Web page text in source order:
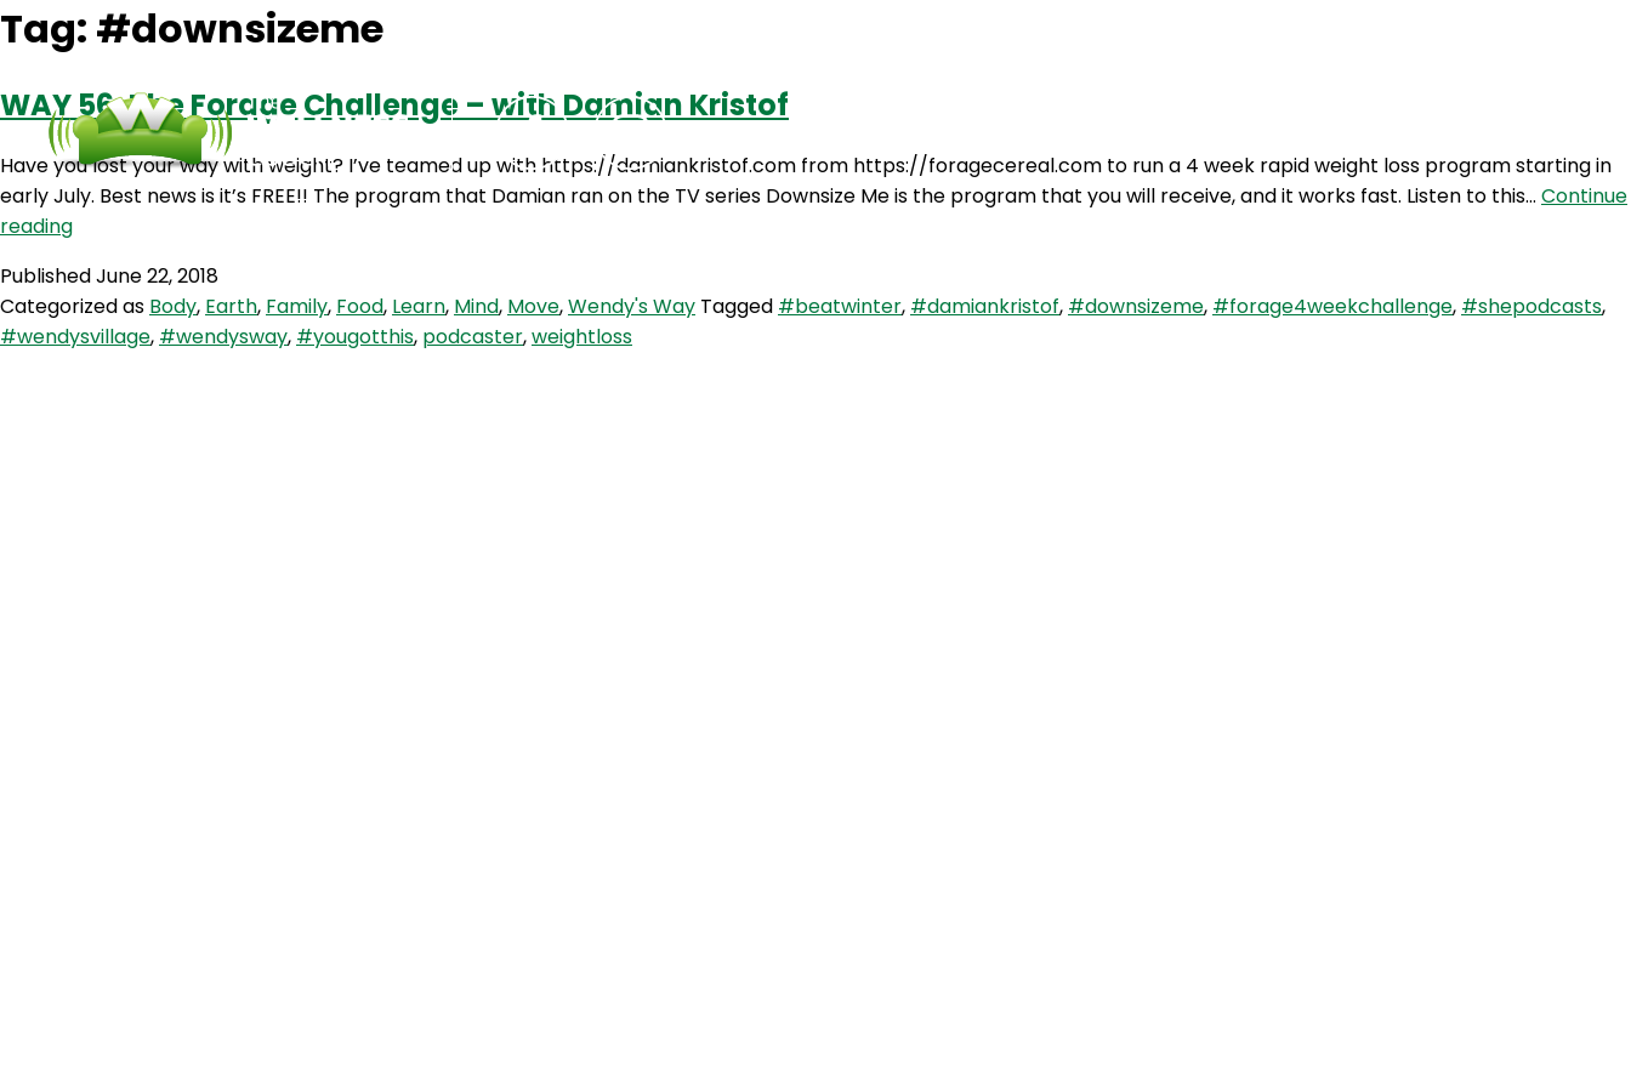
Tag: #downsizeme
WAY 56: The Forage Challenge – with Damian Kristof
Have you lost your way with weight? I’ve teamed up with https://damiankristof.com from https://foragecereal.com to run a 4 week rapid weight loss program starting in
early July. Best news is it’s FREE!! The program that Damian ran on the TV series Downsize Me is the program that you will receive, and it works fast. Listen to this… Continue
readingWAY
The
Forage
Challenge
PublishedJune 22, 2018
Categorized as Body, Earth, Family, Food, Learn, Mind, Move,Wendy's Way Tagged #beatwinter, #damiankristof, #downsizeme, #forage4weekchallenge, #shepodcasts,
#wendysvillage, #wendysway, #yougotthis, podcaster,weightloss